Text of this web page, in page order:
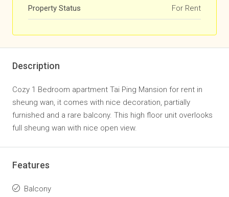
Property Status For Rent
Description
Cozy 1 Bedroom apartment Tai Ping Mansion for rent in
sheung wan, it comes with nice decoration, partially
furnished and a rare balcony. This high floor unit overlooks
full sheung wan with nice open view.
Features
Balcony